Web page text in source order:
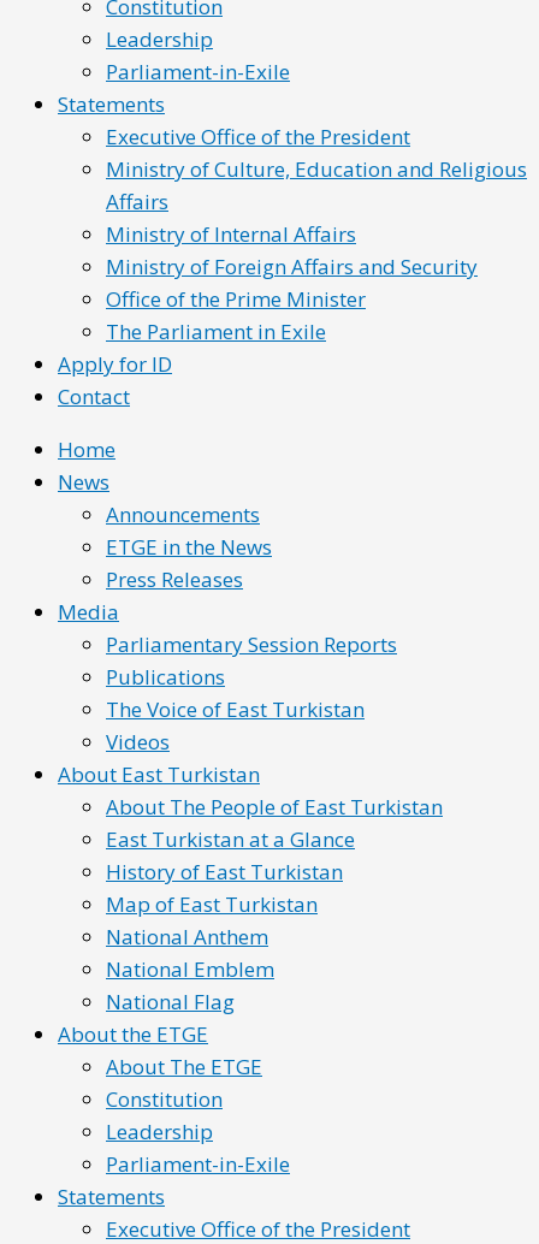
Constitution
Leadership
Parliament-in-Exile
Statements
Executive Office of the President
Ministry of Culture, Education and Religious
Affairs
Ministry of Internal Affairs
Ministry of Foreign Affairs and Security
Office of the Prime Minister
The Parliament in Exile
Apply for ID
Contact
Home
News
Announcements
ETGE in the News
Press Releases
Media
Parliamentary Session Reports
Publications
The Voice of East Turkistan
Videos
About East Turkistan
About The People of East Turkistan
East Turkistan at a Glance
History of East Turkistan
Map of East Turkistan
National Anthem
National Emblem
National Flag
About the ETGE
About The ETGE
Constitution
Leadership
Parliament-in-Exile
Statements
Executive Office of the President